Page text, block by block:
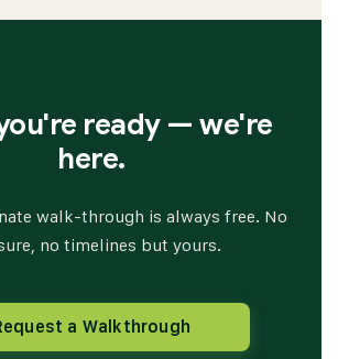
ready — we're
here.
walk-through is always free. No
no timelines but yours.
a Walkthrough